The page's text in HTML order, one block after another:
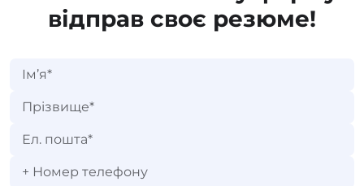
відправ своє резюме!
+